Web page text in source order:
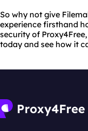
So why not give
experience firsthand
security of
today and see how it